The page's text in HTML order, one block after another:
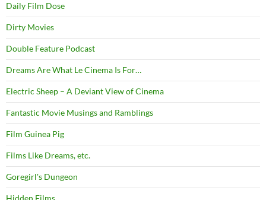
Daily Film Dose
Dirty Movies
Double Feature Podcast
Dreams Are What Le Cinema Is For…
Electric Sheep – A Deviant View of Cinema
Fantastic Movie Musings and Ramblings
Film Guinea Pig
Films Like Dreams, etc.
Goregirl's Dungeon